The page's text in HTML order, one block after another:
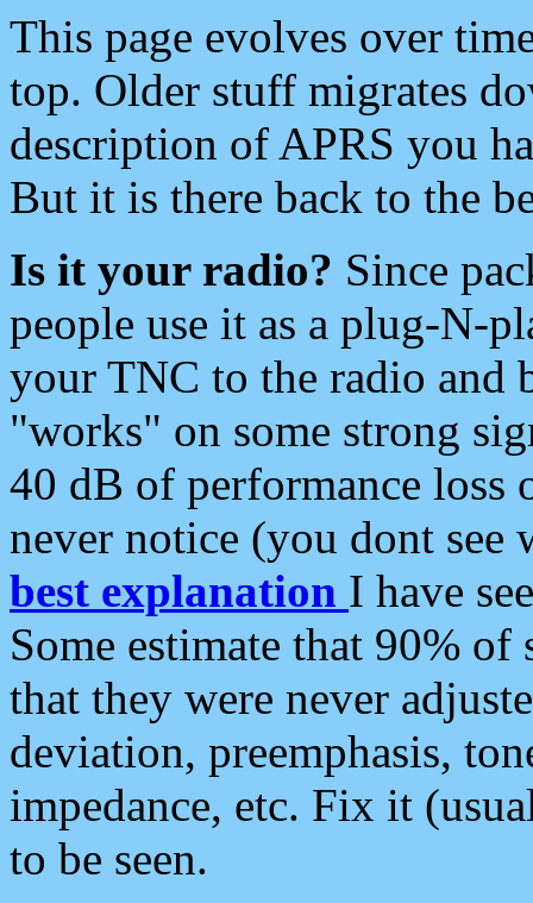
This page evolves over
top. Older stuff migrates
description of APRS you
But it is there back to the
Is it your radio? Since
people use it as a plug-N-
your TNC to the radio and
"works" on some strong
40 dB of performance loss
never notice (you dont see
best explanation I have
Some estimate that 90%
that they were never
deviation, preemphasis,
impedance, etc. Fix it
to be seen.